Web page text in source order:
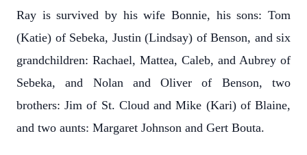
Ray is survived by his wife Bonnie, his sons: Tom
(Katie) of Sebeka, Justin (Lindsay) of Benson, and six
grandchildren: Rachael, Mattea, Caleb, and Aubrey of
Sebeka, and Nolan and Oliver of Benson, two
brothers: Jim of St. Cloud and Mike (Kari) of Blaine,
and two aunts: Margaret Johnson and Gert Bouta.